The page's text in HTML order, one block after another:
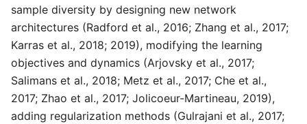
sample diversity by designing new network
architectures (Radford et al., 2016; Zhang et al., 2017;
Karras et al., 2018; 2019), modifying the learning
objectives and dynamics (Arjovsky et al., 2017;
Salimans et al., 2018; Metz et al., 2017; Che et al.,
2017; Zhao et al., 2017; Jolicoeur-Martineau, 2019),
adding regularization methods (Gulrajani et al., 2017;